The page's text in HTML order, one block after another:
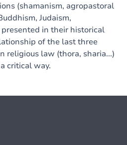
(shamanism, agropastoral
Judaism,
in their historical
of the last three
religious law (thora, sharia...)
critical way.